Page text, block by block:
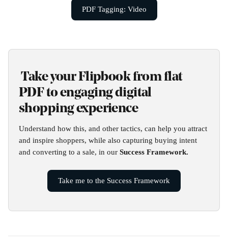
PDF Tagging: Video
Take your Flipbook from flat
PDF to engaging digital
shopping experience
Understand how this, and other tactics, can help you attract
and inspire shoppers, while also capturing buying intent
and converting to a sale, in our Success Framework.
Take me to the Success Framework